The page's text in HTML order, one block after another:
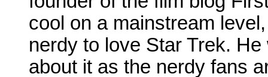
cool on a mainstream
nerdy to love Star Trek.
about it as the nerdy fans